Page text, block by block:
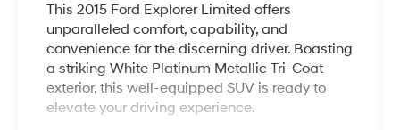
This 2015 Ford Explorer Limited offers
unparalleled comfort, capability, and
convenience for the discerning driver. Boasting
a striking White Platinum Metallic Tri-Coat
exterior, this well-equipped SUV is ready to
elevate your driving experience.